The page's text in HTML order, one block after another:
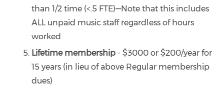
than 1/2 time (<.5 FTE)—Note that this includes
ALL unpaid music staff regardless of hours
worked
Lifetime membership - $3000 or $200/year for
15 years (in lieu of above Regular membership
dues)